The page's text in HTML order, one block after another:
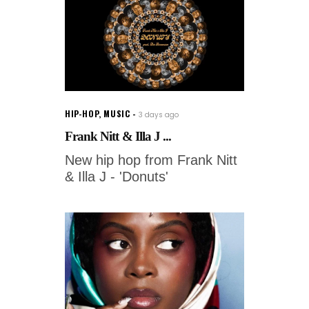
HIP-HOP, MUSIC 3 days ago
Frank Nitt & Illa J ...
New hip hop from Frank Nitt
& Illa J - 'Donuts'